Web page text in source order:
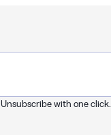
. Unsubscribe with one click.